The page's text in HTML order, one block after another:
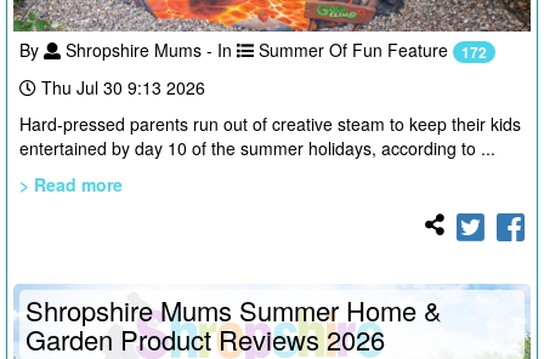
By Shropshire Mums - In Summer Of Fun Feature 172
Thu Jul 30 9:13 2026
Hard-pressed parents run out of creative steam to keep their kids
entertained by day 10 of the summer holidays, according to ...
> Read more
Shropshire Mums Summer Home &
Garden Product Reviews 2026